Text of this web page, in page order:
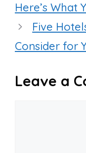
Here’s What
Five
Consider for
Leave a